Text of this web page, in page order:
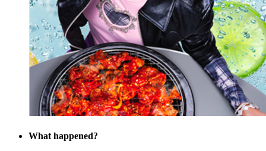
What happened?